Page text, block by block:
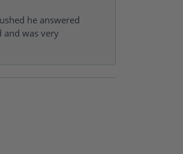
he answered
and was very